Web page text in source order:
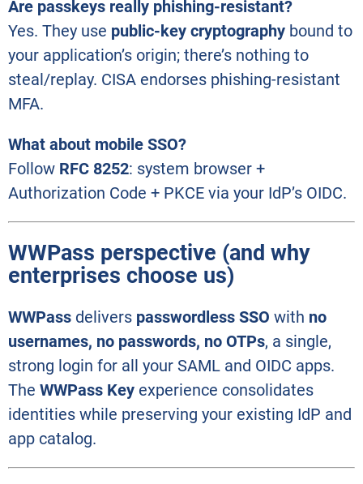
Are passkeys really phishing-resistant?
Yes. They use public-key cryptography bound to
your application’s origin; there’s nothing to
steal/replay. CISA endorses phishing-resistant
MFA.
What about mobile SSO?
Follow RFC 8252: system browser +
Authorization Code + PKCE via your IdP’s OIDC.
WWPass perspective (and why
enterprises choose us)
WWPass delivers passwordless SSO with no
usernames, no passwords, no OTPs, a single,
strong login for all your SAML and OIDC apps.
The WWPass Key experience consolidates
identities while preserving your existing IdP and
app catalog.